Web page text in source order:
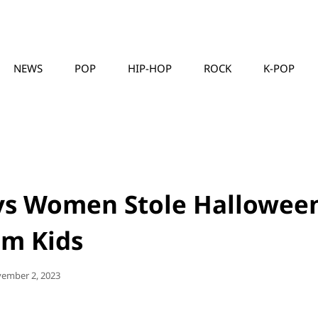
NEWS POP HIP-HOP ROCK K-POP
Women Stole
Kids
2, 2023